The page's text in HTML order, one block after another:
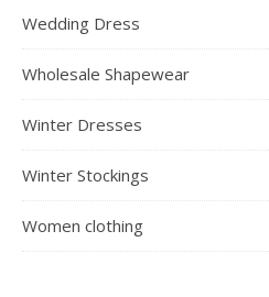
Wedding Dress
Wholesale Shapewear
Winter Dresses
Winter Stockings
Women clothing